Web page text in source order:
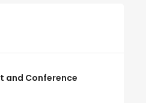
and Conference